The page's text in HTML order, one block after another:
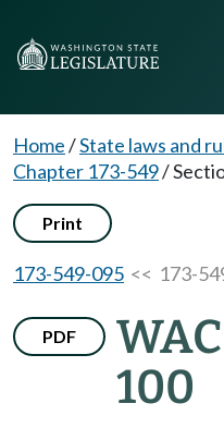
Home/State laws and
Chapter 173-549/
Print
173-549-095 << 173-
PDF
100